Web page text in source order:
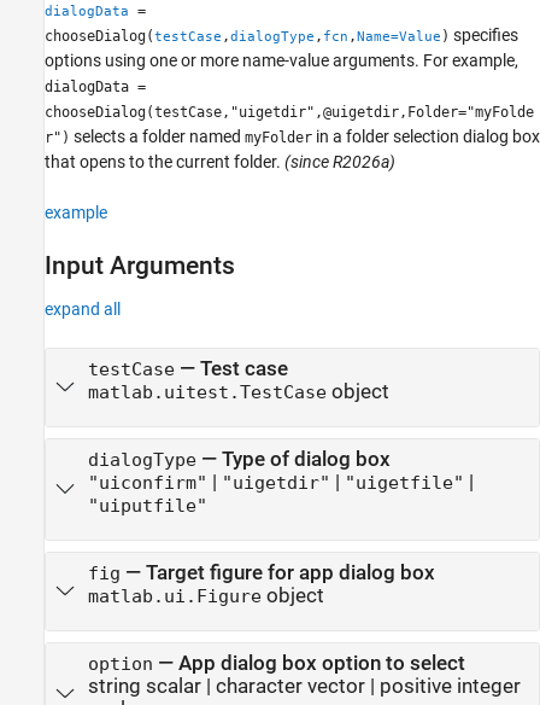
dialogData
=
chooseDialog(testCase ,dialogType , fcn ,Name=Value ) specifies
options using one or more name-value arguments. For example,
dialogData =
chooseDialog(testCase,"uigetdir",@uigetdir,Folder="myFolde
r") selects a folder named myFolder in a folder selection dialog box
that opens to the current folder. (since R2026a)
example
Input Arguments
expand all
testCase— Test case
matlab.uitest.TestCaseobject
dialogType— Type of dialog box
"uiconfirm" | "uigetdir" | "uigetfile" |
"uiputfile"
fig — Target figure for app dialog box
matlab.ui.Figureobject
option — App dialog box option to select
string scalar| character vector| positive integer